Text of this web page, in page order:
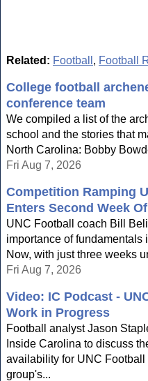
Related: Football , Football
College football
conference team
We compiled a list of the
school and the stories that
North Carolina: Bobby
Fri Aug 7, 2026
Competition Ramping
Enters Second Week
UNC Football coach Bill
importance of fundamentals
Now, with just three weeks
Fri Aug 7, 2026
Video: IC Podcast -
Work in Progress
Football analyst Jason
Inside Carolina to discuss
availability for UNC
group's...